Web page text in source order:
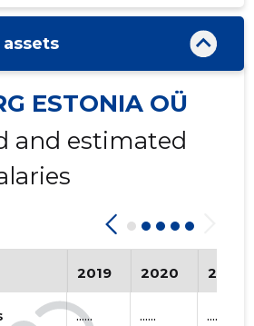
ESTONIA OÜ
and estimated
2019 2020 2021
...... ...... ......